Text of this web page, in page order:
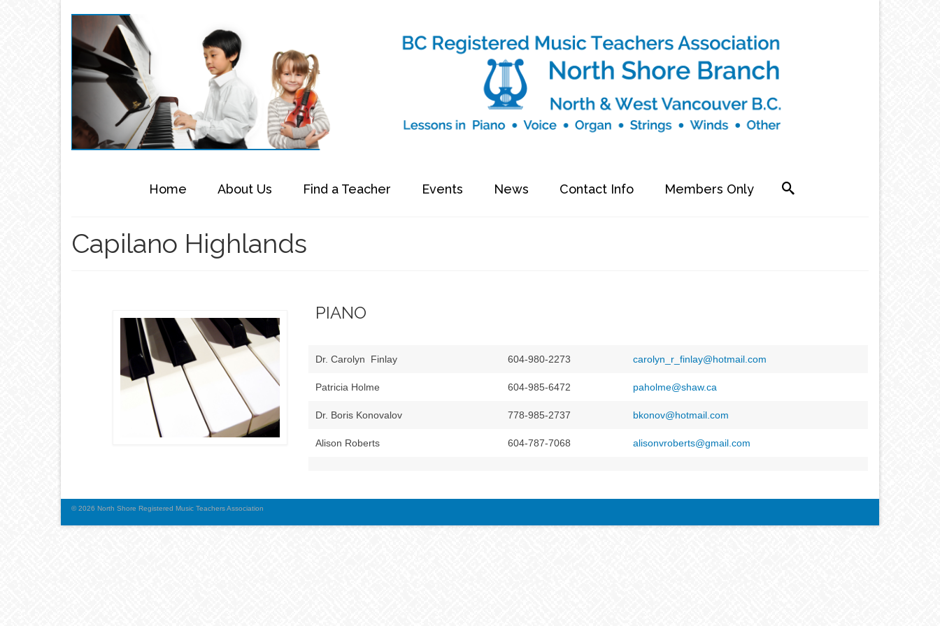
Home About Us Find a Teacher Events News Contact Info Members Only
Capilano Highlands
PIANO
Dr. Carolyn Finlay 604-980-2273 carolyn_r_finlay@hotmail.com
Patricia Holme 604-985-6472 paholme@shaw.ca
Dr. Boris Konovalov 778-985-2737 bkonov@hotmail.com
Alison Roberts 604-787-7068 alisonvroberts@gmail.com
© 2026 North Shore Registered Music Teachers Association